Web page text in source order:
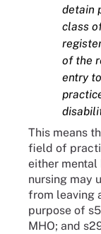
detain
class
of the
entry
This means
field of
either
nursing may
from leaving
purpose of
MHO; and